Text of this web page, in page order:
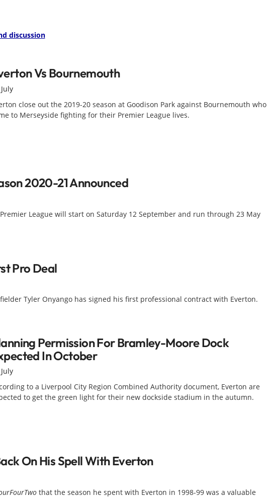
discussion
Vs Bournemouth
close out the 2019-20 season at Goodison Park against Bournemouth who
to Merseyside fighting for their Premier League lives.
2020-21 Announced
League will start on Saturday 12 September and run through 23 May
Pro Deal
Tyler Onyango has signed his first professional contract with Everton.
Permission For Bramley-Moore Dock
In October
to a Liverpool City Region Combined Authority document, Everton are
to get the green light for their new dockside stadium in the autumn.
On His Spell With Everton
that the season he spent with Everton in 1998-99 was a valuable